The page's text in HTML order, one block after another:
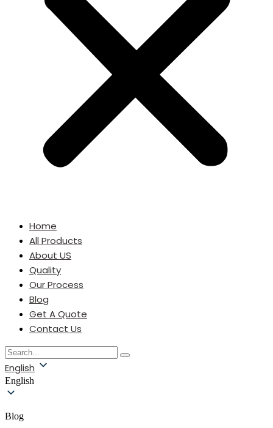
Home
All Products
About US
Quality
Our Process
Blog
Get A Quote
Contact Us
English
English
Blog